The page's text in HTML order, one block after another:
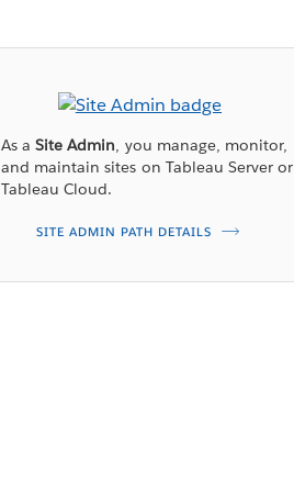
As aSite Admin, you manage, monitor,
and maintain sites on Tableau Server or
Tableau Cloud.
SITE ADMIN PATH DETAILS